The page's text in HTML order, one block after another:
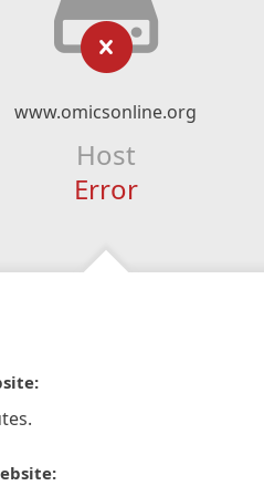
www.omicsonline.org
Host
Error